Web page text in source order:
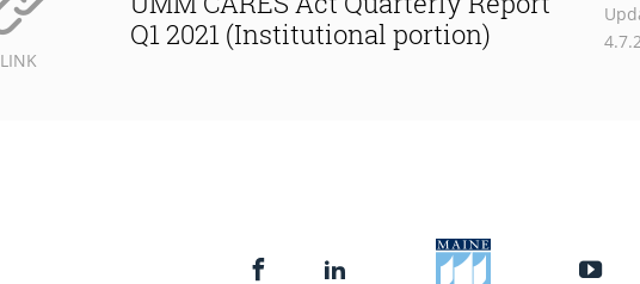
LINK
Q1 2021 (Institutional portion)